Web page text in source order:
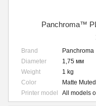
Panchroma™
Brand
Panchroma
Diameter
1,75 мм
Weight
1 kg
Color
Matte
Printer model
All models